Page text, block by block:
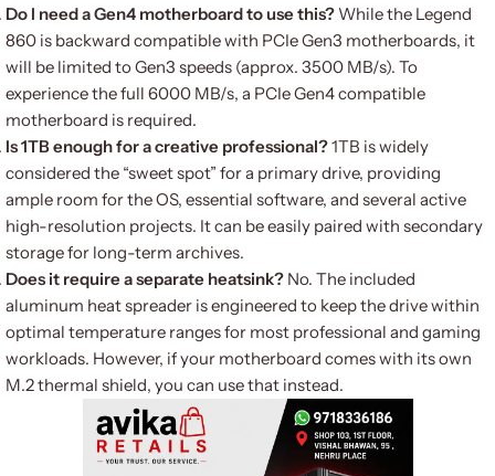
Do I need a Gen4 motherboard to use this? While the Legend
860 is backward compatible with PCIe Gen3 motherboards, it
will be limited to Gen3 speeds (approx. 3500 MB/s). To
experience the full 6000 MB/s, a PCIe Gen4 compatible
motherboard is required.
Is 1TB enough for a creative professional?1TB is widely
considered the “sweet spot” for a primary drive, providing
ample room for the OS, essential software, and several active
high-resolution projects. It can be easily paired with secondary
storage for long-term archives.
Does it require a separate heatsink? No. The included
aluminum heat spreader is engineered to keep the drive within
optimal temperature ranges for most professional and gaming
workloads. However, if your motherboard comes with its own
M.2 thermal shield, you can use that instead.